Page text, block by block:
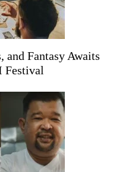
Fantasy Awaits
Festival